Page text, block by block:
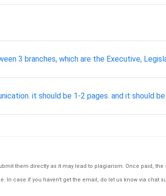
3 branches, which are the Executive,
it should be 1-2 pages. and it should
them directly as it may lead to plagiarism. Once paid,
case if you haven't get the email, do let us know via chat